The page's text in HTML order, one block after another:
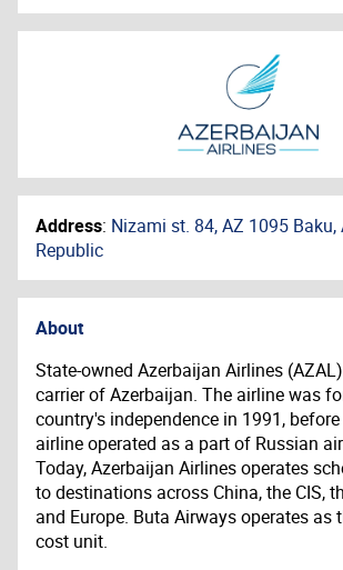
Address: Nizami st. 84, AZ 1095 Baku,
Republic
About
State-owned Azerbaijan Airlines
carrier of Azerbaijan. The airline was
country's independence in 1991,
airline operated as a part of Russian
Today, Azerbaijan Airlines operates
to destinations across China, the CIS,
and Europe. Buta Airways operates as
cost unit.